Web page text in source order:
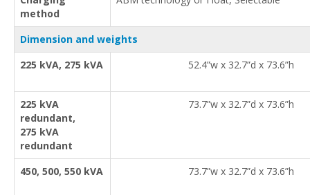
method
Dimension and weights
225 kVA, 275 kVA
52.4”w x 32.7”d x 73.6”h
225 kVA
redundant,
275 kVA
redundant
73.7”w x 32.7”d x 73.6”h
450, 500, 550 kVA 73.7”w x 32.7”d x 73.6”h